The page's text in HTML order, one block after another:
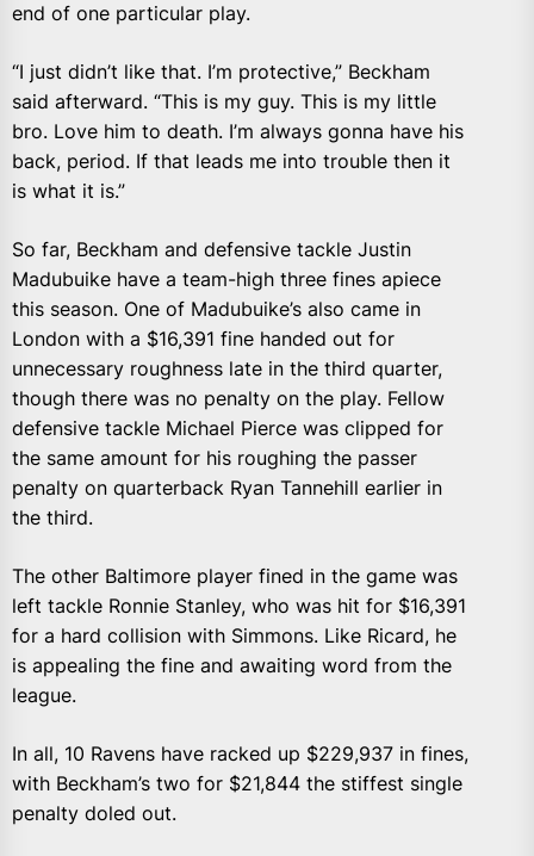
end of one particular play.
“I just didn’t like that. I’m protective,” Beckham
said afterward. “This is my guy. This is my little
bro. Love him to death. I’m always gonna have his
back, period. If that leads me into trouble then it
is what it is.”
So far, Beckham and defensive tackle Justin
Madubuike have a team-high three fines apiece
this season. One of Madubuike’s also came in
London with a $16,391 fine handed out for
unnecessary roughness late in the third quarter,
though there was no penalty on the play. Fellow
defensive tackle Michael Pierce was clipped for
the same amount for his roughing the passer
penalty on quarterback Ryan Tannehill earlier in
the third.
The other Baltimore player fined in the game was
left tackle Ronnie Stanley, who was hit for $16,391
for a hard collision with Simmons. Like Ricard, he
is appealing the fine and awaiting word from the
league.
In all, 10 Ravens have racked up $229,937 in fines,
with Beckham’s two for $21,844 the stiffest single
penalty doled out.